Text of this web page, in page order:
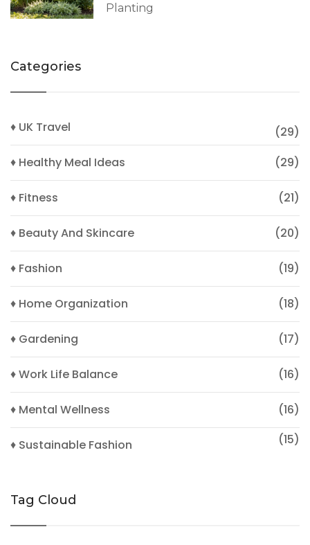
Planting
Categories
♦ UK Travel
(29)
♦ Healthy Meal Ideas
(29)
♦ Fitness (21)
♦ Beauty And Skincare (20)
♦ Fashion (19)
♦ Home Organization (18)
♦ Gardening (17)
♦ Work Life Balance (16)
♦ Mental Wellness (16)
♦ Sustainable Fashion (15)
Tag Cloud